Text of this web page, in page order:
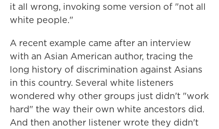
it all wrong, invoking some version of "not all
white people."
A recent example came after an interview
with an Asian American author, tracing the
long history of discrimination against Asians
in this country. Several white listeners
wondered why other groups just didn't "work
hard" the way their own white ancestors did.
And then another listener wrote they didn't